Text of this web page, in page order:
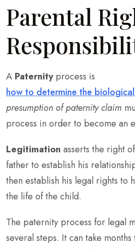
Parental
A Paternityprocess is
how to determine the
presumption of paternity claim
process in order to become an
Legitimation asserts the right
father to establish his
then establish his legal rights to
the life of the child.
The paternity process for legal
several steps. It can take